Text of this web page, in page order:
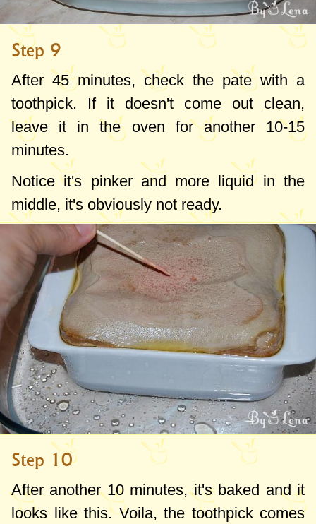
Step 9
After 45 minutes, check the pate with a
toothpick. If it doesn't come out clean,
leave it in the oven for another 10-15
minutes.
Notice it's pinker and more liquid in the
middle, it's obviously not ready.
Step 10
After another 10 minutes, it's baked and it
looks like this. Voila, the toothpick comes